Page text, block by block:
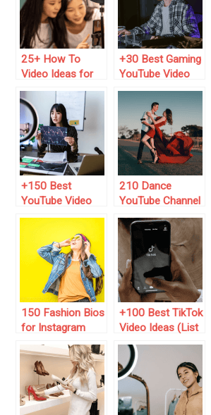
25+ How To
Video Ideas for
YouTube (2025
List)
+30 Best Gaming
YouTube Video
Ideas (2024 List)
+150 Best
YouTube Video
Title Ideas to Get
More Views
210 Dance
YouTube Channel
Name Ideas
(2025 List)
150 Fashion Bios
for Instagram
(Copy/Paste
Them)
+100 Best TikTok
Video Ideas (List
for 2024)